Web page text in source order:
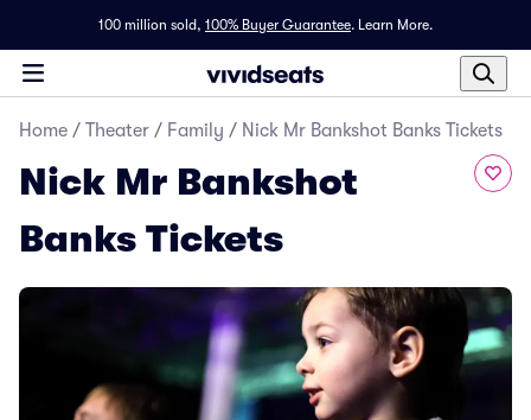
100 million sold, 100% Buyer Guarantee. Learn More.
Home / Theater / Family / Nick Mr Bankshot Banks Tickets
Nick Mr Bankshot
Banks Tickets